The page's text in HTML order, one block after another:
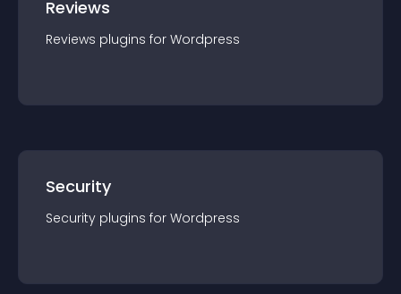
Reviews
Reviews plugins for Wordpress
Security
Security plugins for Wordpress